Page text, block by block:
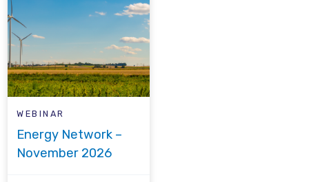
WEBINAR
Energy Network –
November 2026